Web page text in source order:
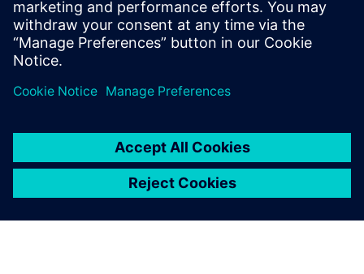
frequency
Capture electrification impact at any level of frequency
domain
This webinar is conducted in English.